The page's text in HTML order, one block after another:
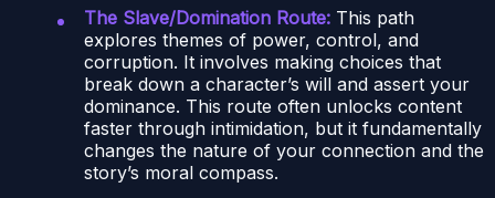
The Slave/Domination Route: This path
explores themes of power, control, and
corruption. It involves making choices that
break down a character’s will and assert your
dominance. This route often unlocks content
faster through intimidation, but it fundamentally
changes the nature of your connection and the
story’s moral compass.